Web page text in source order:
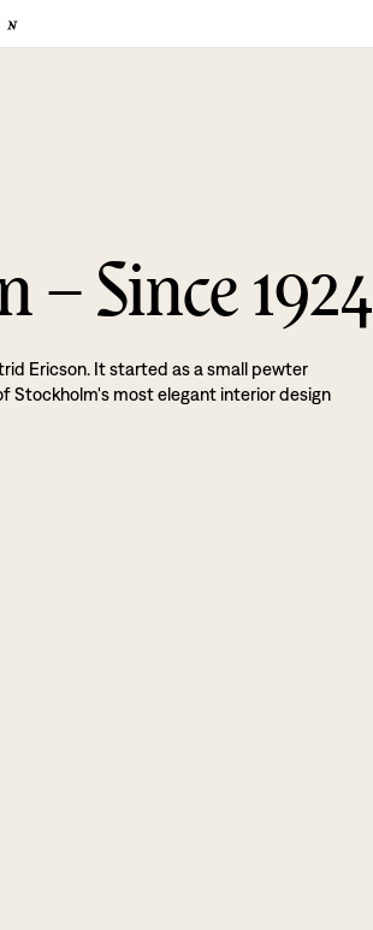
– Since 1924
Ericson. It started as a small pewter
Stockholm's most elegant interior design